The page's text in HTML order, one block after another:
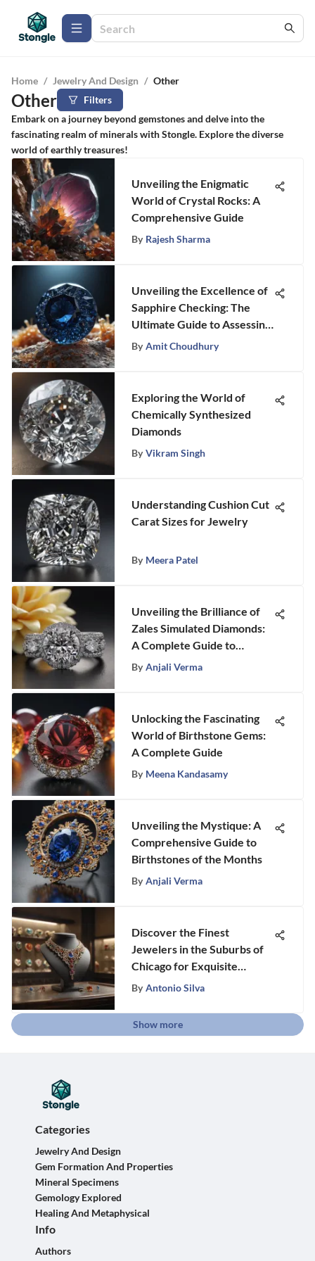
Home / Jewelry And Design / Other
Other
Filters
Embark on a journey beyond gemstones and delve into the
fascinating realm of minerals with Stongle. Explore the diverse
world of earthly treasures!
Unveiling the Enigmatic
World of Crystal Rocks: A
Comprehensive Guide
By Rajesh Sharma
Unveiling the Excellence of
Sapphire Checking: The
Ultimate Guide to Assessing
Sapphires
By Amit Choudhury
Exploring the World of
Chemically Synthesized
Diamonds
By Vikram Singh
Understanding Cushion Cut
Carat Sizes for Jewelry
By Meera Patel
Unveiling the Brilliance of
Zales Simulated Diamonds:
A Complete Guide to
Exquisite Elegance
By Anjali Verma
Unlocking the Fascinating
World of Birthstone Gems:
A Complete Guide
By Meena Kandasamy
Unveiling the Mystique: A
Comprehensive Guide to
Birthstones of the Months
By Anjali Verma
Discover the Finest
Jewelers in the Suburbs of
Chicago for Exquisite
Elegance and Beauty
By Antonio Silva
Show more
Categories
Jewelry And Design
Gem Formation And Properties
Mineral Specimens
Gemology Explored
Healing And Metaphysical
Info
Authors